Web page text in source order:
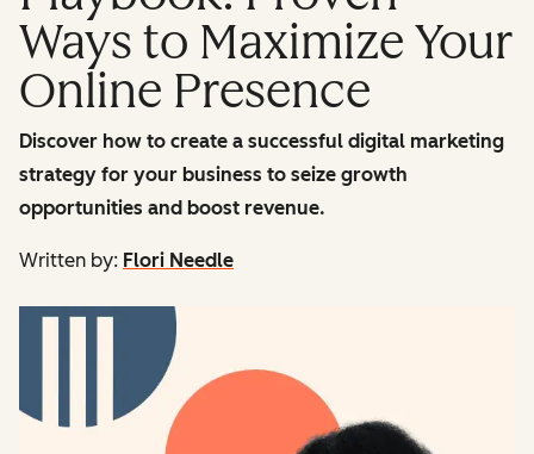
Ways to Maximize Your
Online Presence
Discover how to create a successful digital marketing
strategy for your business to seize growth
opportunities and boost revenue.
Written by: Flori Needle